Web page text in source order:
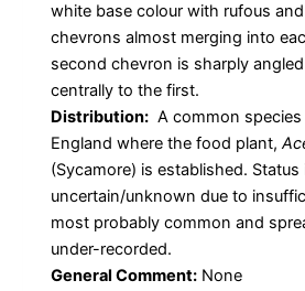
white base colour with rufous
chevrons almost merging into
second chevron is sharply
centrally to the first.
Distribution: A common
England where the food plant,
(Sycamore) is established. Status
uncertain/unknown due to
most probably common and
under-recorded.
General Comment: None